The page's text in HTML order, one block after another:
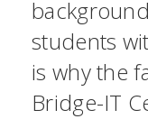
students
is why the
Bridge-IT